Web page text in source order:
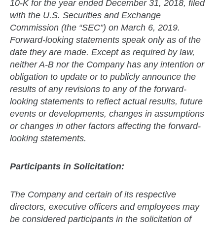
10-K for the year ended December 31, 2018, filed
with the U.S. Securities and Exchange
Commission (the “SEC”) on March 6, 2019.
Forward-looking statements speak only as of the
date they are made. Except as required by law,
neither A-B nor the Company has any intention or
obligation to update or to publicly announce the
results of any revisions to any of the forward-
looking statements to reflect actual results, future
events or developments, changes in assumptions
or changes in other factors affecting the forward-
looking statements.
Participants in Solicitation:
The Company and certain of its respective
directors, executive officers and employees may
be considered participants in the solicitation of